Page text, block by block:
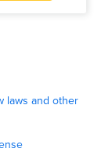
laws and other